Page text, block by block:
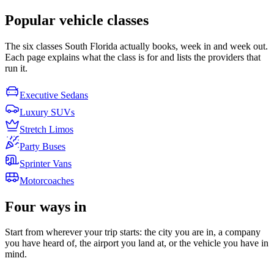
Popular vehicle classes
The six classes South Florida actually books, week in and week out.
Each page explains what the class is for and lists the providers that
run it.
Executive Sedans
Luxury SUVs
Stretch Limos
Party Buses
Sprinter Vans
Motorcoaches
Four ways in
Start from wherever your trip starts: the city you are in, a company
you have heard of, the airport you land at, or the vehicle you have in
mind.